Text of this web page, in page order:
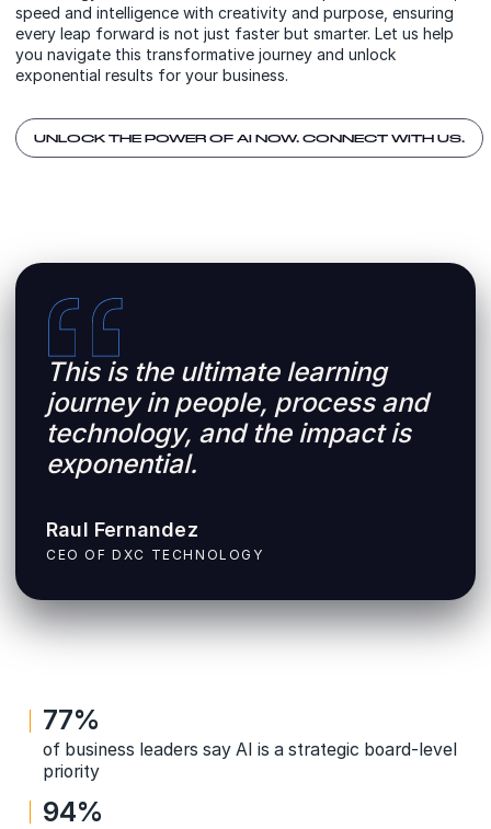
speed and intelligence with creativity and purpose, ensuring
every leap forward is not just faster but smarter. Let us help
you navigate this transformative journey and unlock
exponential results for your business.
UNLOCK THE POWER OF AI NOW. CONNECT WITH US.
This is the ultimate learning
journey in people, process and
technology, and the impact is
exponential.
Raul Fernandez
CEO OF DXC TECHNOLOGY
77%
of business leaders say AI is a strategic board-level
priority
94%